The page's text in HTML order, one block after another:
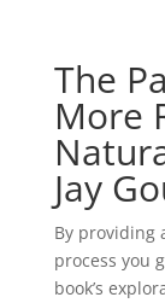
The
More
Jay
By providing
process you
book’s